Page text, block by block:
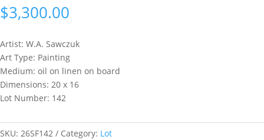
$3,300.00
Artist: W.A. Sawczuk
Art Type: Painting
Medium: oil on linen on board
Dimensions: 20 x 16
Lot Number: 142
SKU: 26SF142 Category: Lot